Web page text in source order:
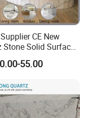
CE New
Stone Solid Surface
for Kitchen
or Bar Counter
Mesa De Cuarzo
55.00